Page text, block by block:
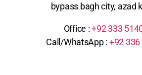
bypass bagh city, azad
Office :+92333
Call/WhatsApp : ‪ +92